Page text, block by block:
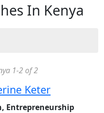
In Kenya
1-2 of 2
Keter
Entrepreneurship